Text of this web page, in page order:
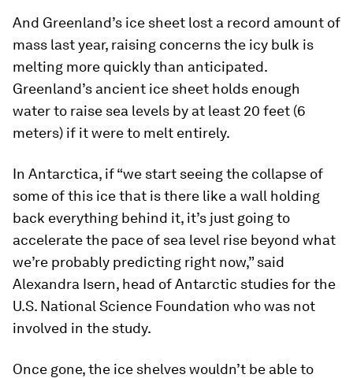
And Greenland’s ice sheet lost a record amount of
mass last year, raising concerns the icy bulk is
melting more quickly than anticipated.
Greenland’s ancient ice sheet holds enough
water to raise sea levels by at least 20 feet (6
meters) if it were to melt entirely.
In Antarctica, if “we start seeing the collapse of
some of this ice that is there like a wall holding
back everything behind it, it’s just going to
accelerate the pace of sea level rise beyond what
we’re probably predicting right now,” said
Alexandra Isern, head of Antarctic studies for the
U.S. National Science Foundation who was not
involved in the study.
Once gone, the ice shelves wouldn’t be able to